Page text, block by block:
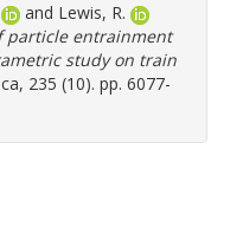
and Lewis, R.
particle entrainment
study on train
235 (10). pp. 6077-